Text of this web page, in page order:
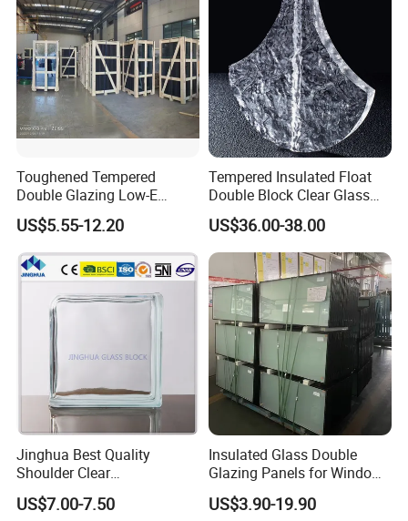
e
CE/
CCC
/IS
O90
01/
SG
S/A
S/N
ZS
Application
Known for its strength and adaptability, this versatile
insulating glass is perfect for a wide range of applications.
Its uses span industrial, decorative, solar arrays,
greenhouses, and curtain wall installations, reflecting its
practicality and versatility.
Toughened Tempered
Double Glazing Low-E
Insulated Building Glass
with High Quality
US$5.55-12.20
Tempered Insulated Float
Double Block Clear Glass
for Shopping Mall
Decorative Brick
US$36.00-38.00
Jinghua Best Quality
Shoulder Clear
190X190X80mm Glass
Block/Brick
US$7.00-7.50
Insulated Glass Double
Glazing Panels for Windows
Curtain Walls Buliding
US$3.90-19.90